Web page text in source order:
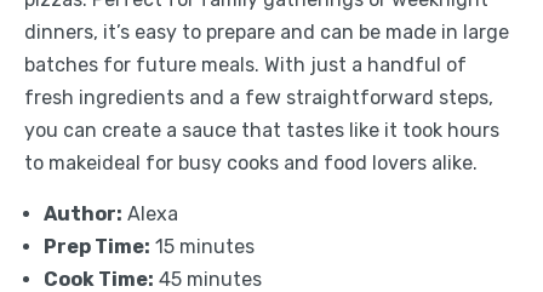
dinners, it’s easy to prepare and can be made in large
batches for future meals. With just a handful of
fresh ingredients and a few straightforward steps,
you can create a sauce that tastes like it took hours
to makeideal for busy cooks and food lovers alike.
Author: Alexa
Prep Time: 15 minutes
Cook Time: 45 minutes